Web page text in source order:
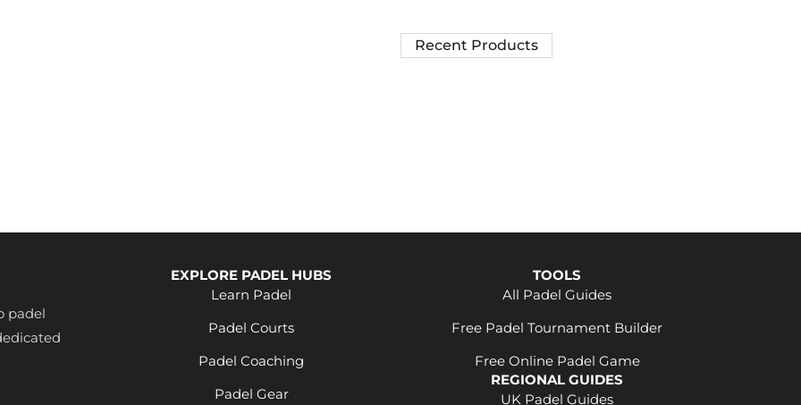
Recent Products
padel
EXPLORE PADEL HUBS
Learn Padel
Padel Courts
Padel Coaching
Padel Gear
TOOLS
All Padel Guides
Free Padel Tournament Builder
Free Online Padel Game
REGIONAL GUIDES
UK Padel Guides